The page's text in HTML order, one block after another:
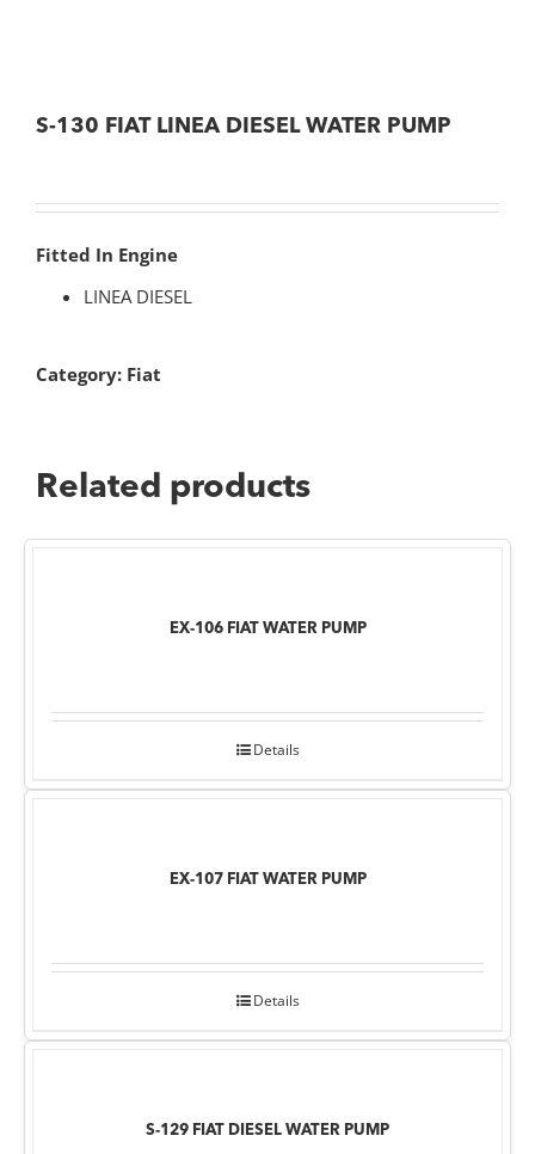
S-130 FIAT LINEA DIESEL WATER PUMP
Fitted In Engine
LINEA DIESEL
Category: Fiat
Related products
EX-106 FIAT WATER PUMP
Details
EX-107 FIAT WATER PUMP
Details
S-129 FIAT DIESEL WATER PUMP